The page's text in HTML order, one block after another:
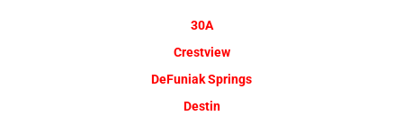
30A
Crestview
DeFuniak Springs
Destin